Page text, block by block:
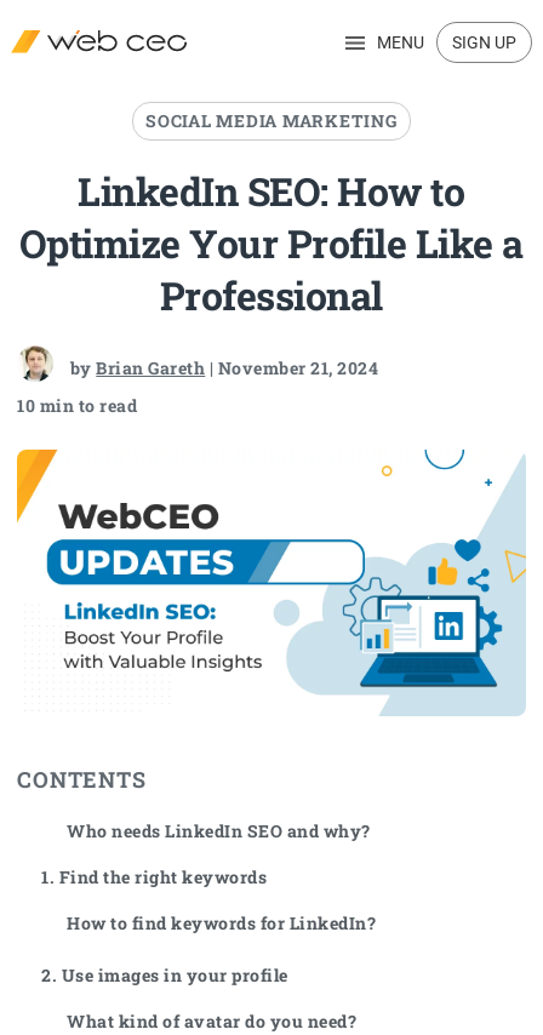
MENU SIGN UP
SOCIAL MEDIA MARKETING
LinkedIn SEO: How to
Optimize Your Profile Like a
Professional
byBrian Gareth | November 21, 2024
10 min to read
CONTENTS
Who needs LinkedIn SEO and why?
1. Find the right keywords
How to find keywords for LinkedIn?
2. Use images in your profile
What kind of avatar do you need?